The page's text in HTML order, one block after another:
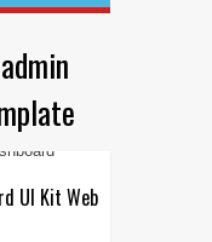
UI Kit Web